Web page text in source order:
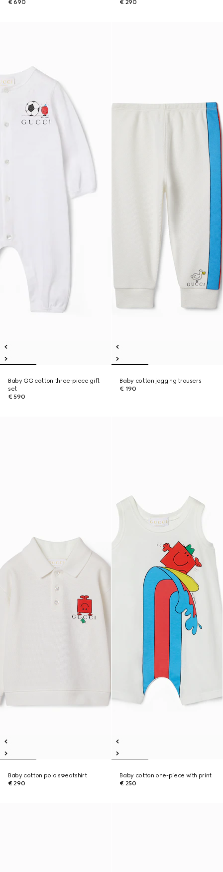
€ 690 € 290
Baby GG cotton three-piece gift
set
€ 590
Baby cotton jogging trousers
€ 190
Baby cotton polo sweatshirt
€ 290
Baby cotton one-piece with print
€ 250